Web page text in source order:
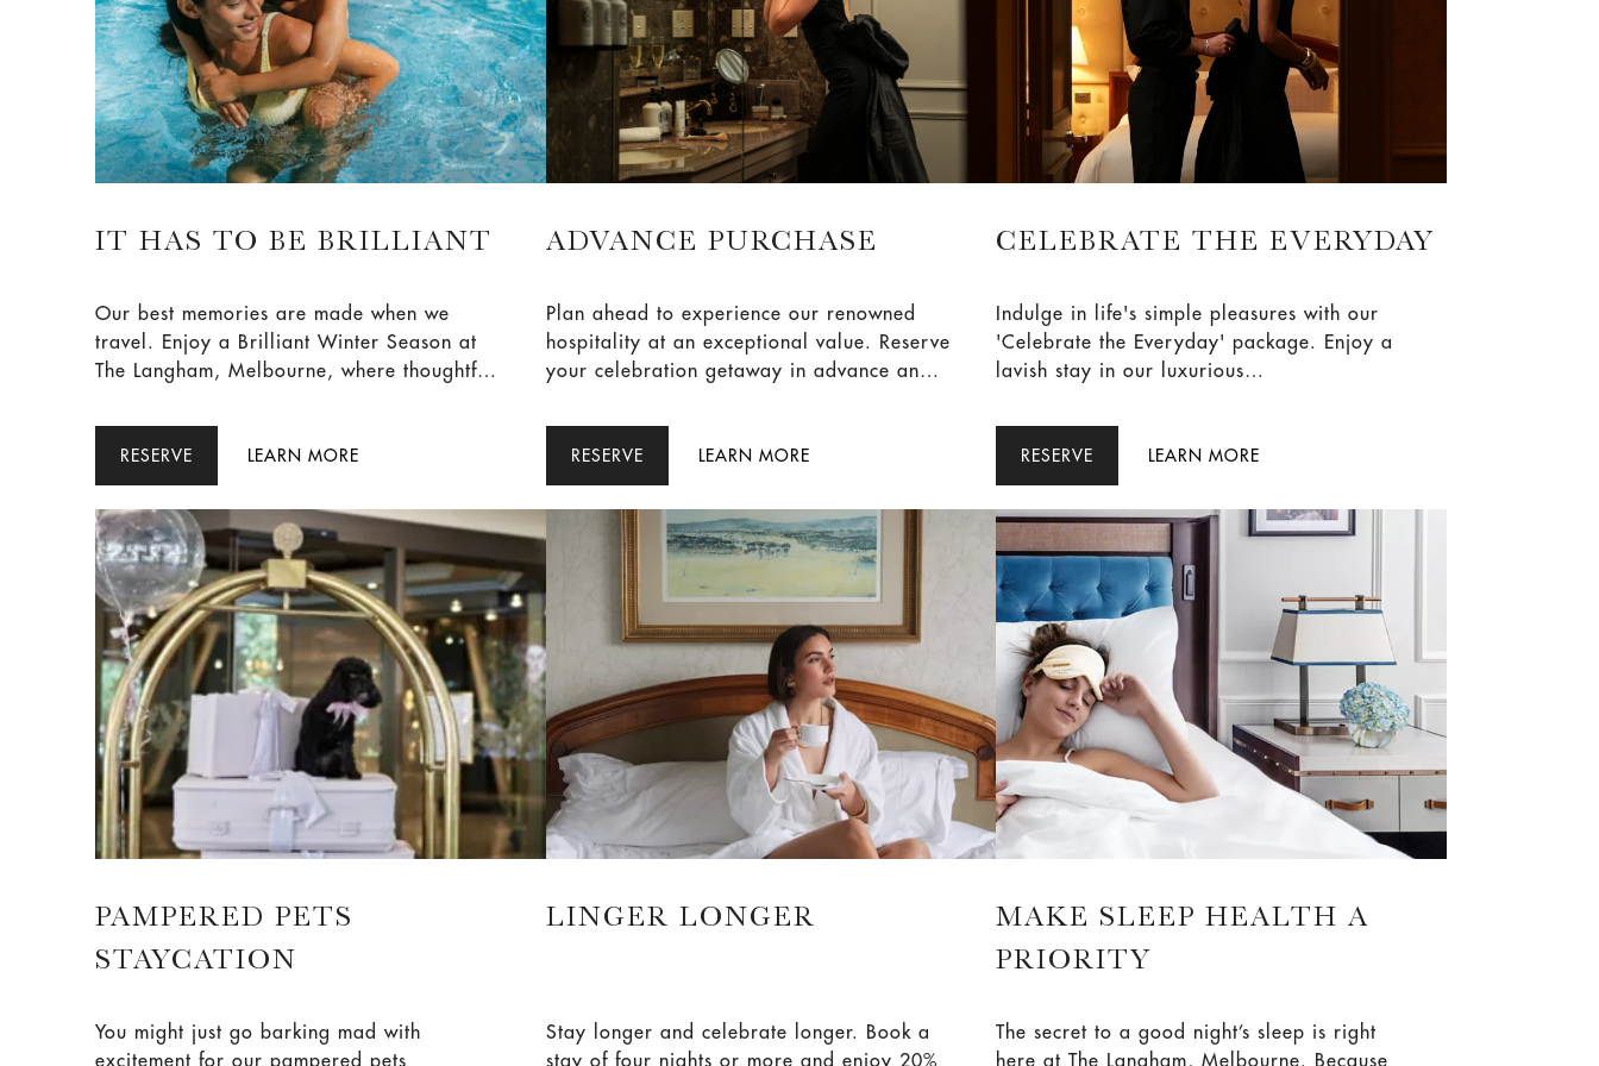
IT HAS TO BE BRILLIANT
Our best memories are made when we
travel. Enjoy a Brilliant Winter Season at
The Langham, Melbourne, where thoughtful
more time to linger create moments that
stay with you long after you leave - all
guided by one simple rule: It has to be
Brilliant.
RESERVE LEARN MORE
ADVANCE PURCHASE
Plan ahead to experience our renowned
hospitality at an exceptional value. Reserve
your celebration getaway in advance and
RESERVE LEARN MORE
CELEBRATE THE EVERYDAY
Indulge in life's simple pleasures with our
'Celebrate the Everyday' package. Enjoy a
lavish stay in our luxurious
exquisite flavours of a Melba breakfast for
two adults. To elevate your experience,
savour two Celebration Cocktails at Aria.
Book now and make every day a
celebration.
RESERVE LEARN MORE
PAMPERED PETS
STAYCATION
You might just go barking mad with
excitement for our pampered pets
LINGER LONGER
Stay longer and celebrate longer. Book a
stay of four nights or more and enjoy 20%
MAKE SLEEP HEALTH A
PRIORITY
The secret to a good night’s sleep is right
here at The Langham, Melbourne. Because